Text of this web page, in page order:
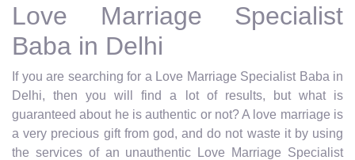
Love Marriage Specialist
Baba in Delhi
If you are searching for a Love Marriage Specialist Baba in
Delhi, then you will find a lot of results, but what is
guaranteed about he is authentic or not? A love marriage is
a very precious gift from god, and do not waste it by using
the services of an unauthentic Love Marriage Specialist